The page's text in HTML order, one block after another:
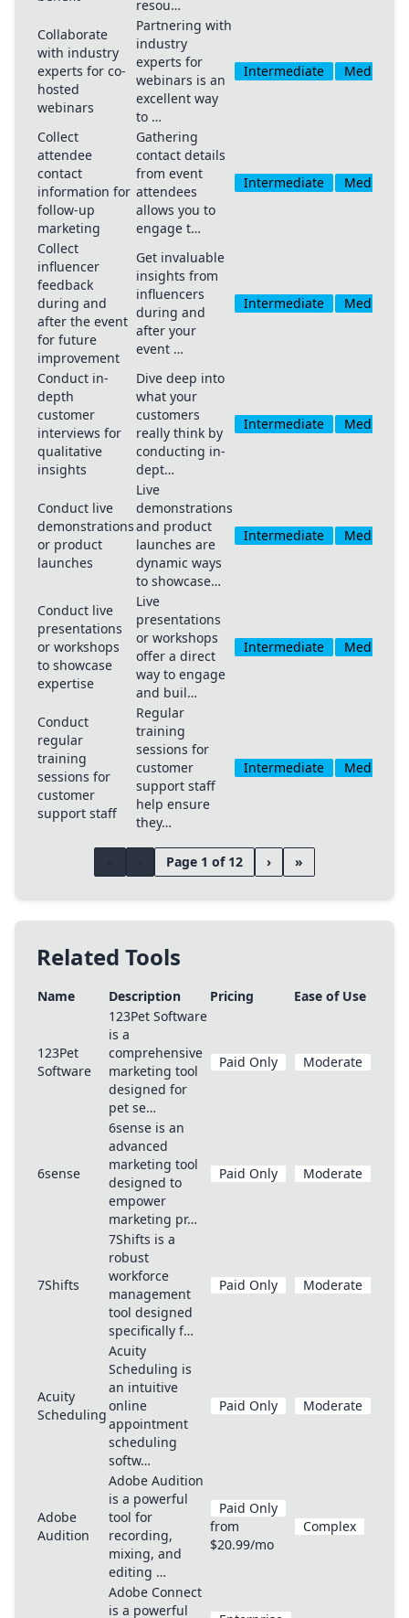
resou…
Collaborate
with industry
experts for co-
hosted
webinars
Partnering with
industry
experts for
webinars is an
excellent way
to …
Intermediate Medium
Collect
attendee
contact
information for
follow-up
marketing
Gathering
contact details
from event
attendees
allows you to
engage t…
Intermediate Medium
Collect
influencer
feedback
during and
after the event
for future
improvement
Get invaluable
insights from
influencers
during and
after your
event …
Intermediate Medium
Conduct in-
depth
customer
interviews for
qualitative
insights
Dive deep into
what your
customers
really think by
conducting in-
dept…
Intermediate Medium
Conduct live
demonstrations
or product
launches
Live
demonstrations
and product
launches are
dynamic ways
to showcase…
Intermediate Medium
Conduct live
presentations
or workshops
to showcase
expertise
Live
presentations
or workshops
offer a direct
way to engage
and buil…
Intermediate Medium
Conduct
regular
training
sessions for
customer
support staff
Regular
training
sessions for
customer
support staff
help ensure
they…
Intermediate Medium
Page 1 of 12 › »
Related Tools
Name Description Pricing Ease of Use
123Pet
Software
123Pet Software
is a
comprehensive
marketing tool
designed for
pet se…
Paid Only Moderate
6sense
6sense is an
advanced
marketing tool
designed to
empower
marketing pr…
Paid Only Moderate
7Shifts
7Shifts is a
robust
workforce
management
tool designed
specifically f…
Paid Only Moderate
Acuity
Scheduling
Acuity
Scheduling is
an intuitive
online
appointment
scheduling
softw…
Paid Only Moderate
Adobe
Audition
Adobe Audition
is a powerful
tool for
recording,
mixing, and
editing …
Paid Only
from
$20.99/mo
Complex
Adobe Connect
is a powerful